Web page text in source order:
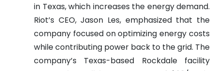
in Texas, which increases the energy demand.
Riot’s CEO, Jason Les, emphasized that the
company focused on optimizing energy costs
while contributing power back to the grid. The
company’s Texas-based Rockdale facility